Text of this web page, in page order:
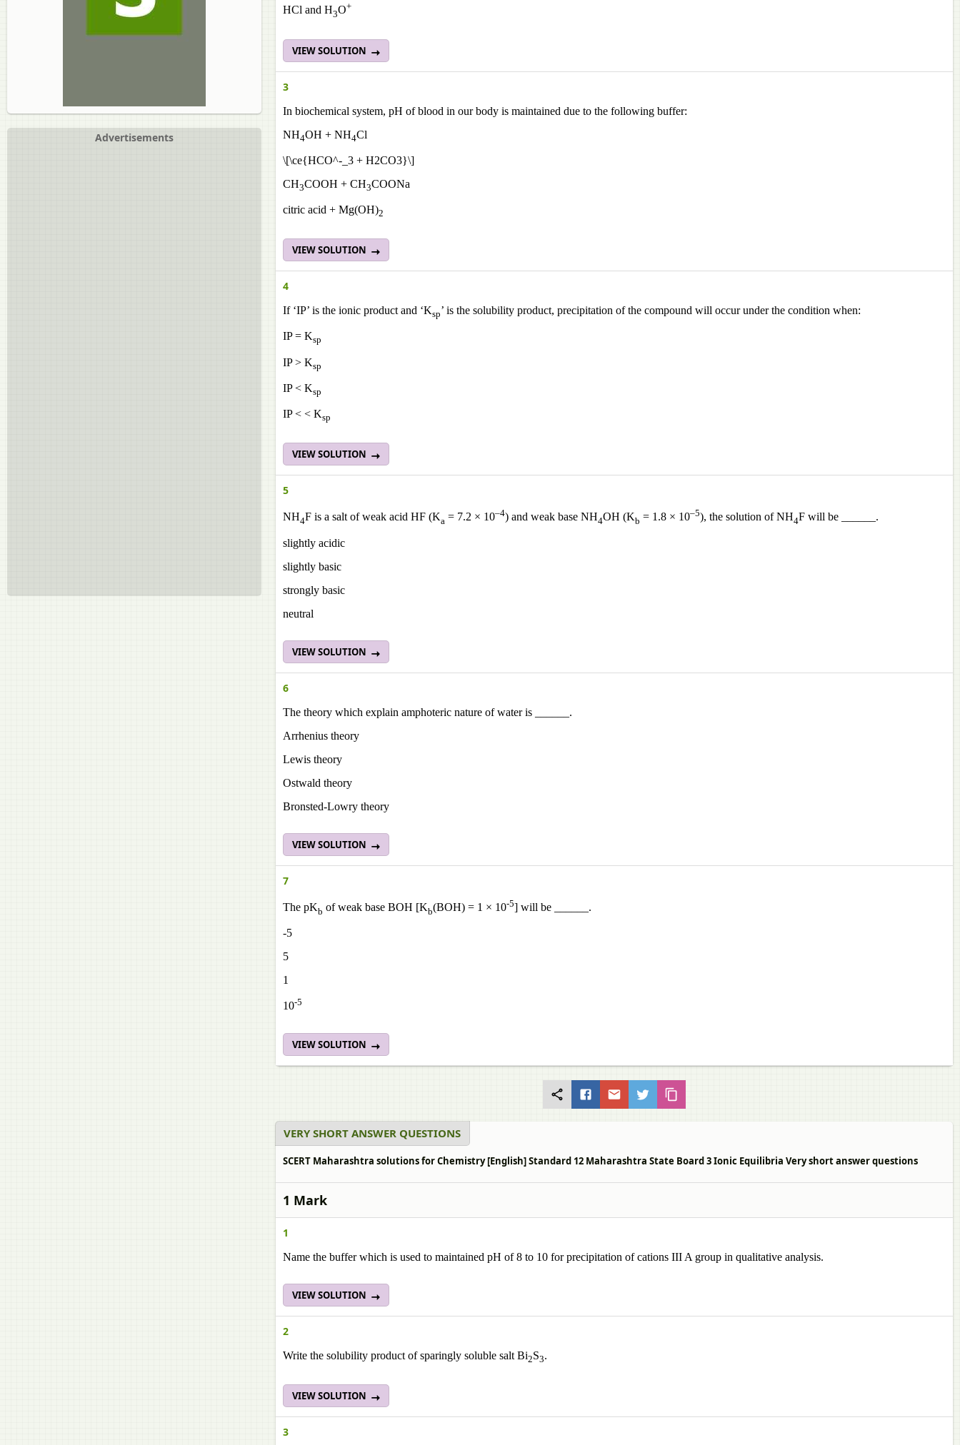
Advertisements
HCl and H3O+
VIEW SOLUTION
3
In biochemical system, pH of blood in our body is maintained due to the following buffer:
NH4OH + NH4Cl
\[\ce{HCO^-_3 + H2CO3}\]
CH3COOH + CH3COONa
citric acid + Mg(OH)2
VIEW SOLUTION
4
If ‘IP’ is the ionic product and ‘Ksp’ is the solubility product, precipitation of the compound will occur under the condition when:
IP = Ksp
IP > Ksp
IP < Ksp
IP < < Ksp
VIEW SOLUTION
5
NH4F is a salt of weak acid HF (Ka = 7.2 × 10–4) and weak base NH4OH (Kb = 1.8 × 10–5), the solution of NH4F will be ______.
slightly acidic
slightly basic
strongly basic
neutral
VIEW SOLUTION
6
The theory which explain amphoteric nature of water is ______.
Arrhenius theory
Lewis theory
Ostwald theory
Bronsted-Lowry theory
VIEW SOLUTION
7
The pKb of weak base BOH [Kb(BOH) = 1 × 10-5] will be ______.
-5
5
1
10-5
VIEW SOLUTION
VERY SHORT ANSWER QUESTIONS
SCERT Maharashtra solutions for Chemistry [English] Standard 12 Maharashtra State Board 3 Ionic Equilibria Very short answer questions
1 Mark
1
Name the buffer which is used to maintained pH of 8 to 10 for precipitation of cations III A group in qualitative analysis.
VIEW SOLUTION
2
Write the solubility product of sparingly soluble salt Bi2S3.
VIEW SOLUTION
3